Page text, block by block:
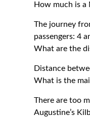
How much is
The journey
passengers: 4
What are the
Distance
What is the
There are too
Augustine’s